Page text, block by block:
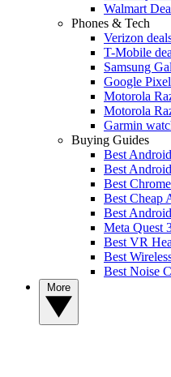
Walmart
Phones & Tech
Verizon
T-Mobile
Samsung
Google
Motorola
Motorola
Garmin
Buying Guides
Best
Best
Best
Best Cheap
Best
Meta Quest
Best VR
Best
Best Noise